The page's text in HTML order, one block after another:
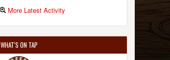
More Latest Activity
WHAT'S ON TAP